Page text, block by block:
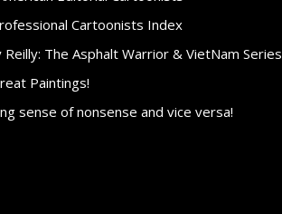
Cartoonists Index
The Asphalt Warrior & VietNam Series
Paintings!
sense of nonsense and vice versa!